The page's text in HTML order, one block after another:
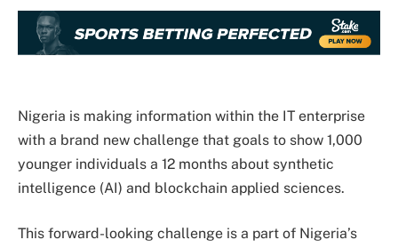
Nigeria is making information within the IT enterprise
with a brand new challenge that goals to show 1,000
younger individuals a 12 months about synthetic
intelligence (AI) and blockchain applied sciences.
This forward-looking challenge is a part of Nigeria’s